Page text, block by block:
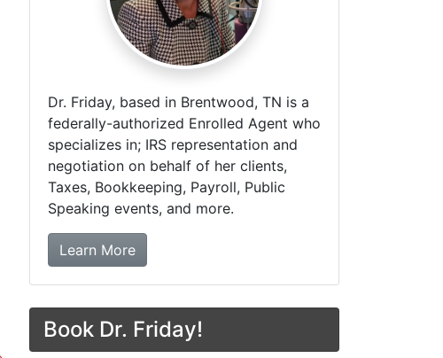
Dr. Friday, based in Brentwood, TN is a
federally-authorized Enrolled Agent who
specializes in; IRS representation and
negotiation on behalf of her clients,
Taxes, Bookkeeping, Payroll, Public
Speaking events, and more.
Learn Moreabout Dr. Friday Tax & Financial Firm
Book Dr. Friday!